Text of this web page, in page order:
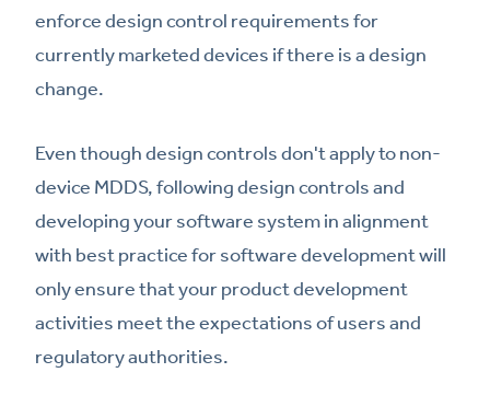
enforce design control requirements for
currently marketed devices if there is a design
change.
Even though design controls don't apply to non-
device MDDS, following design controls and
developing your software system in alignment
with best practice for software development will
only ensure that your product development
activities meet the expectations of users and
regulatory authorities.